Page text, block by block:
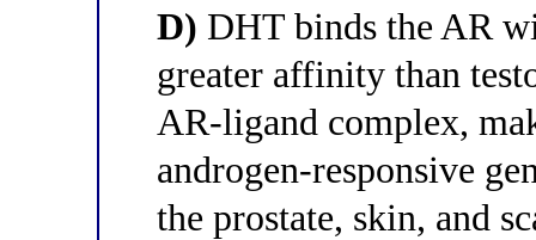
D) DHT binds the AR
greater affinity than
AR-ligand complex,
androgen-responsive
the prostate, skin, and